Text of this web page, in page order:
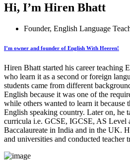
Hi, I’m Hiren Bhatt
Founder, English Language
I’m owner and founder of English With Heeren!
Hiren Bhatt started his career teaching
who learn it as a second or foreign
students came from different
English because it was one of the
while others wanted to learn it because
English speaking country. Later on, he
curricula i.e. GCSE, IGCSE, AS Level
Baccalaureate in India and in the UK.
and universities and conducted teacher